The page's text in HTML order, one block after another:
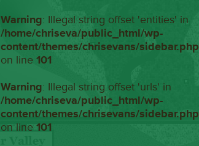
Warning: Illegal string offset 'entities' in
/home/chriseva/public_html/wp-
content/themes/chrisevans/sidebar.php
on line 101
Warning: Illegal string offset 'urls' in
/home/chriseva/public_html/wp-
content/themes/chrisevans/sidebar.php
on line 101